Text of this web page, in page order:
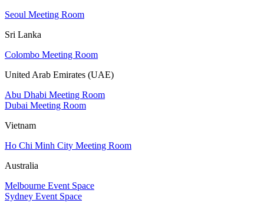
Seoul Meeting Room
Sri Lanka
Colombo Meeting Room
United Arab Emirates (UAE)
Abu Dhabi Meeting Room
Dubai Meeting Room
Vietnam
Ho Chi Minh City Meeting Room
Australia
Melbourne Event Space
Sydney Event Space